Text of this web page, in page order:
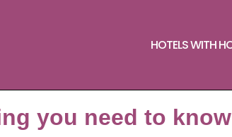
HOTELS WITH
you need to know